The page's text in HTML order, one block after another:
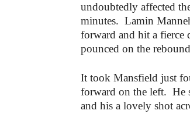
undoubtedly affected
minutes. Lamin
forward and hit a fierce
pounced on the
It took Mansfield just
forward on the left. He
and his a lovely shot